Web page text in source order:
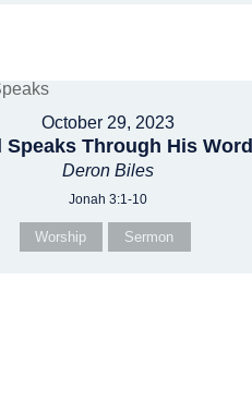
October 29, 2023
Speaks Through His Word
Deron Biles
Jonah 3:1-10
Worship Sermon